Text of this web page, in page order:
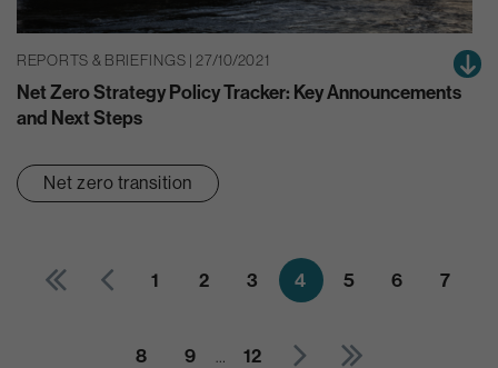
REPORTS & BRIEFINGS | 27/10/2021
Net Zero Strategy Policy Tracker: Key Announcements
and Next Steps
Net zero transition
1 2 3 4 5 6 7
8 9 12